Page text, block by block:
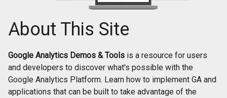
About This Site
Google Analytics Demos & Tools is a resource for users
and developers to discover what's possible with the
Google Analytics Platform. Learn how to implement GA and
applications that can be built to take advantage of the